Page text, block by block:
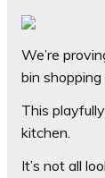
We’re
bin
This
kitchen.
It’s not all